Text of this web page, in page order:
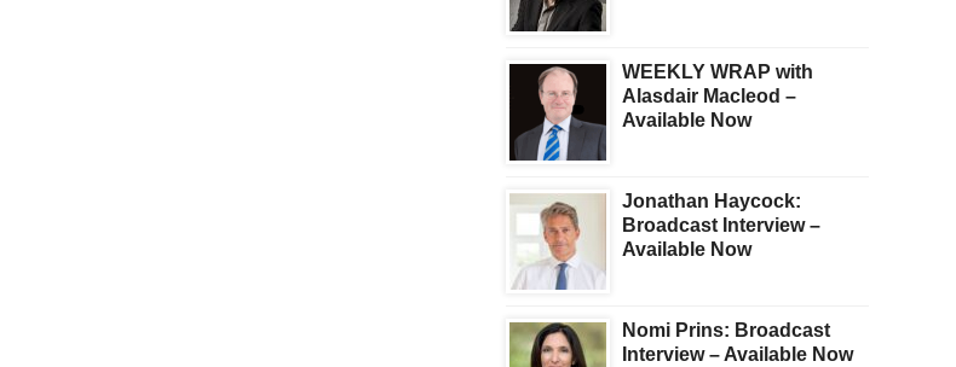
WEEKLY WRAP with
Alasdair Macleod –
Available Now
Jonathan Haycock:
Broadcast Interview –
Available Now
Nomi Prins: Broadcast
Interview – Available Now